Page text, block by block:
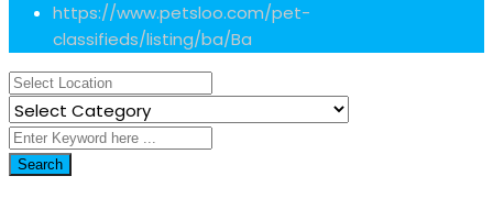
https://www.petsloo.com/pet-
classifieds/listing/ba/Ba
Search